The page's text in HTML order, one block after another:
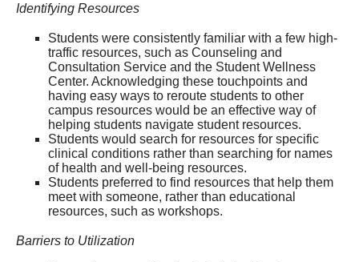
Identifying Resources
Students were consistently familiar with a few high-
traffic resources, such as Counseling and
Consultation Service and the Student Wellness
Center. Acknowledging these touchpoints and
having easy ways to reroute students to other
campus resources would be an effective way of
helping students navigate student resources.
Students would search for resources for specific
clinical conditions rather than searching for names
of health and well-being resources.
Students preferred to find resources that help them
meet with someone, rather than educational
resources, such as workshops.
Barriers to Utilization